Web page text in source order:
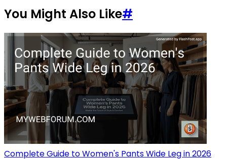
You Might Also Like#
Complete Guide to Women's Pants Wide Leg in 2026